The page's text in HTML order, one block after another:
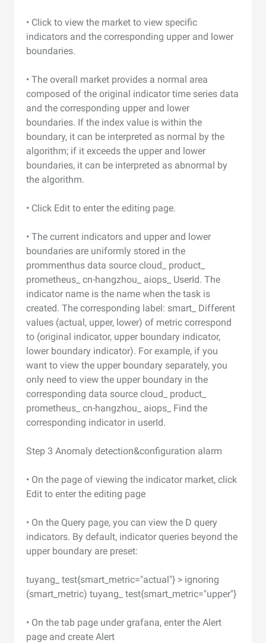
• Click to view the market to view specific
indicators and the corresponding upper and lower
boundaries.
• The overall market provides a normal area
composed of the original indicator time series data
and the corresponding upper and lower
boundaries. If the index value is within the
boundary, it can be interpreted as normal by the
algorithm; if it exceeds the upper and lower
boundaries, it can be interpreted as abnormal by
the algorithm.
• Click Edit to enter the editing page.
• The current indicators and upper and lower
boundaries are uniformly stored in the
prommenthus data source cloud_ product_
prometheus_ cn-hangzhou_ aiops_ UserId. The
indicator name is the name when the task is
created. The corresponding label: smart_ Different
values (actual, upper, lower) of metric correspond
to (original indicator, upper boundary indicator,
lower boundary indicator). For example, if you
want to view the upper boundary separately, you
only need to view the upper boundary in the
corresponding data source cloud_ product_
prometheus_ cn-hangzhou_ aiops_ Find the
corresponding indicator in userId.
Step 3 Anomaly detection&configuration alarm
• On the page of viewing the indicator market, click
Edit to enter the editing page
• On the Query page, you can view the D query
indicators. By default, indicator queries beyond the
upper boundary are preset:
tuyang_ test{smart_metric="actual"} > ignoring
(smart_metric) tuyang_ test{smart_metric="upper"}
• On the tab page under grafana, enter the Alert
page and create Alert